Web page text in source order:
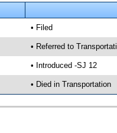
• Filed
• Referred to
• Introduced -SJ 12
• Died in Transportation